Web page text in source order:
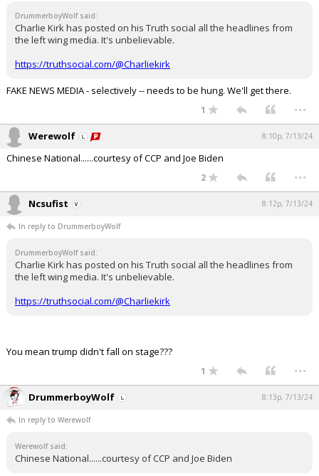
DrummerboyWolf said:
Charlie Kirk has posted on his Truth social all the headlines from
the left wing media. It's unbelievable.
https://truthsocial.com/@Charliekirk
FAKE NEWS MEDIA - selectively -- needs to be hung. We'll get there.
1 ...
Werewolf 8:10p, 7/13/24
Chinese National......courtesy of CCP and Joe Biden
2 ...
Ncsufist 8:12p, 7/13/24
In reply to DrummerboyWolf
DrummerboyWolf said:
Charlie Kirk has posted on his Truth social all the headlines from
the left wing media. It's unbelievable.
https://truthsocial.com/@Charliekirk
You mean trump didn't fall on stage???
1 ...
DrummerboyWolf 8:13p, 7/13/24
In reply to Werewolf
Werewolf said:
Chinese National......courtesy of CCP and Joe Biden